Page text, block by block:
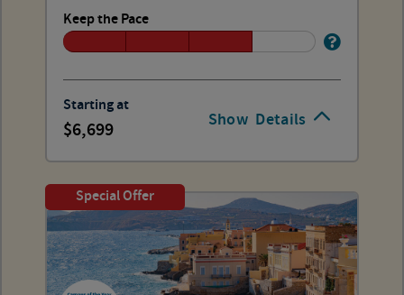
Show Details
Keep the Pace
Starting at
6,699
Special Offer